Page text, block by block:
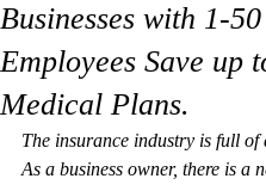
Businesses with 1-50
Employees Save up
Medical Plans.
The insurance industry is full of
As a business owner, there is a